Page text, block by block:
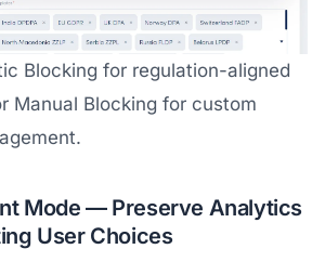
Blocking for regulation-aligned
Manual Blocking for custom
Mode — Preserve Analytics
User Choices